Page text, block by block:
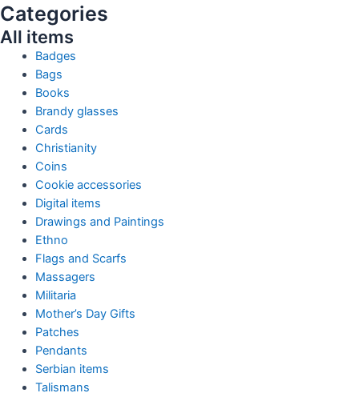
Categories
All items
Badges
Bags
Books
Brandy glasses
Cards
Christianity
Coins
Cookie accessories
Digital items
Drawings and Paintings
Ethno
Flags and Scarfs
Massagers
Militaria
Mother’s Day Gifts
Patches
Pendants
Serbian items
Talismans